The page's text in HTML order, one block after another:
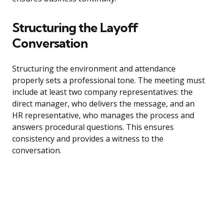
Structuring the Layoff
Conversation
Structuring the environment and attendance
properly sets a professional tone. The meeting must
include at least two company representatives: the
direct manager, who delivers the message, and an
HR representative, who manages the process and
answers procedural questions. This ensures
consistency and provides a witness to the
conversation.